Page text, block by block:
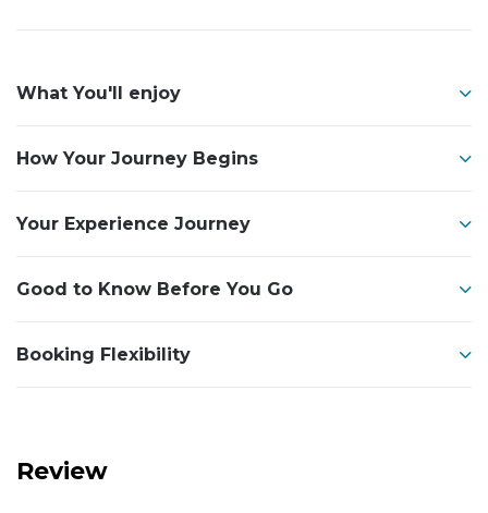
What You'll enjoy
How Your Journey Begins
Your Experience Journey
Good to Know Before You Go
Booking Flexibility
Review